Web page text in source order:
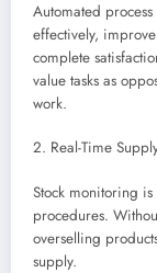
Automated
effectively,
complete
value tasks as
work.
2. Real-Time
Stock monitoring
procedures.
overselling
supply.